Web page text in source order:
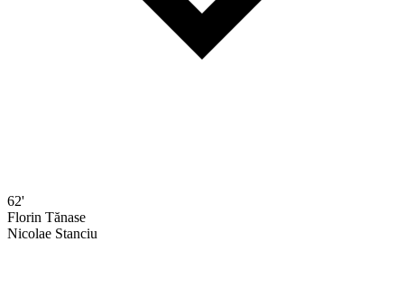
62'
Florin Tănase
Nicolae Stanciu